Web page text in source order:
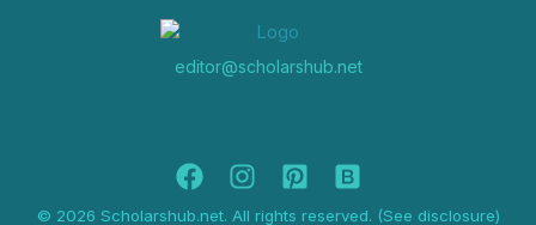
editor@scholarshub.net
© 2026 Scholarshub.net. All rights reserved. (See disclosure)